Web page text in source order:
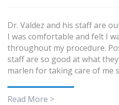
Dr. Valdez and his staff are
I was comfortable and felt I
throughout my procedure.
staff are so good at what
marlen for taking care of me
Read More >